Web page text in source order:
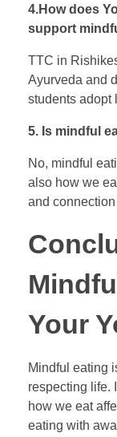
4.How does
support
TTC in
Ayurveda and
students adopt
5. Is mindful
No, mindful
also how we
and
Your
Mindful eating
respecting life.
how we eat
eating with